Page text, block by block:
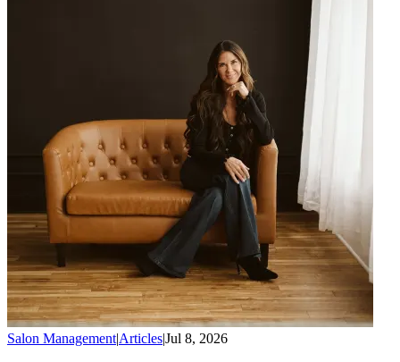
Salon Management|Articles|Jul 8, 2026